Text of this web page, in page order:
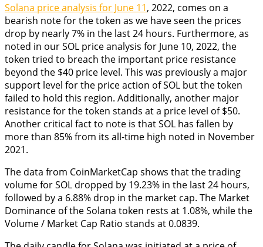
Solana price analysis for June 11, 2022, comes on a
bearish note for the token as we have seen the prices
drop by nearly 7% in the last 24 hours. Furthermore, as
noted in our SOL price analysis for June 10, 2022, the
token tried to breach the important price resistance
beyond the $40 price level. This was previously a major
support level for the price action of SOL but the token
failed to hold this region. Additionally, another major
resistance for the token stands at a price level of $50.
Another critical fact to note is that SOL has fallen by
more than 85% from its all-time high noted in November
2021.
The data from CoinMarketCap shows that the trading
volume for SOL dropped by 19.23% in the last 24 hours,
followed by a 6.88% drop in the market cap. The Market
Dominance of the Solana token rests at 1.08%, while the
Volume / Market Cap Ratio stands at 0.0839.